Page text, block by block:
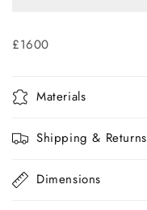
b
£1600
Materials
Shipping & Returns
Dimensions